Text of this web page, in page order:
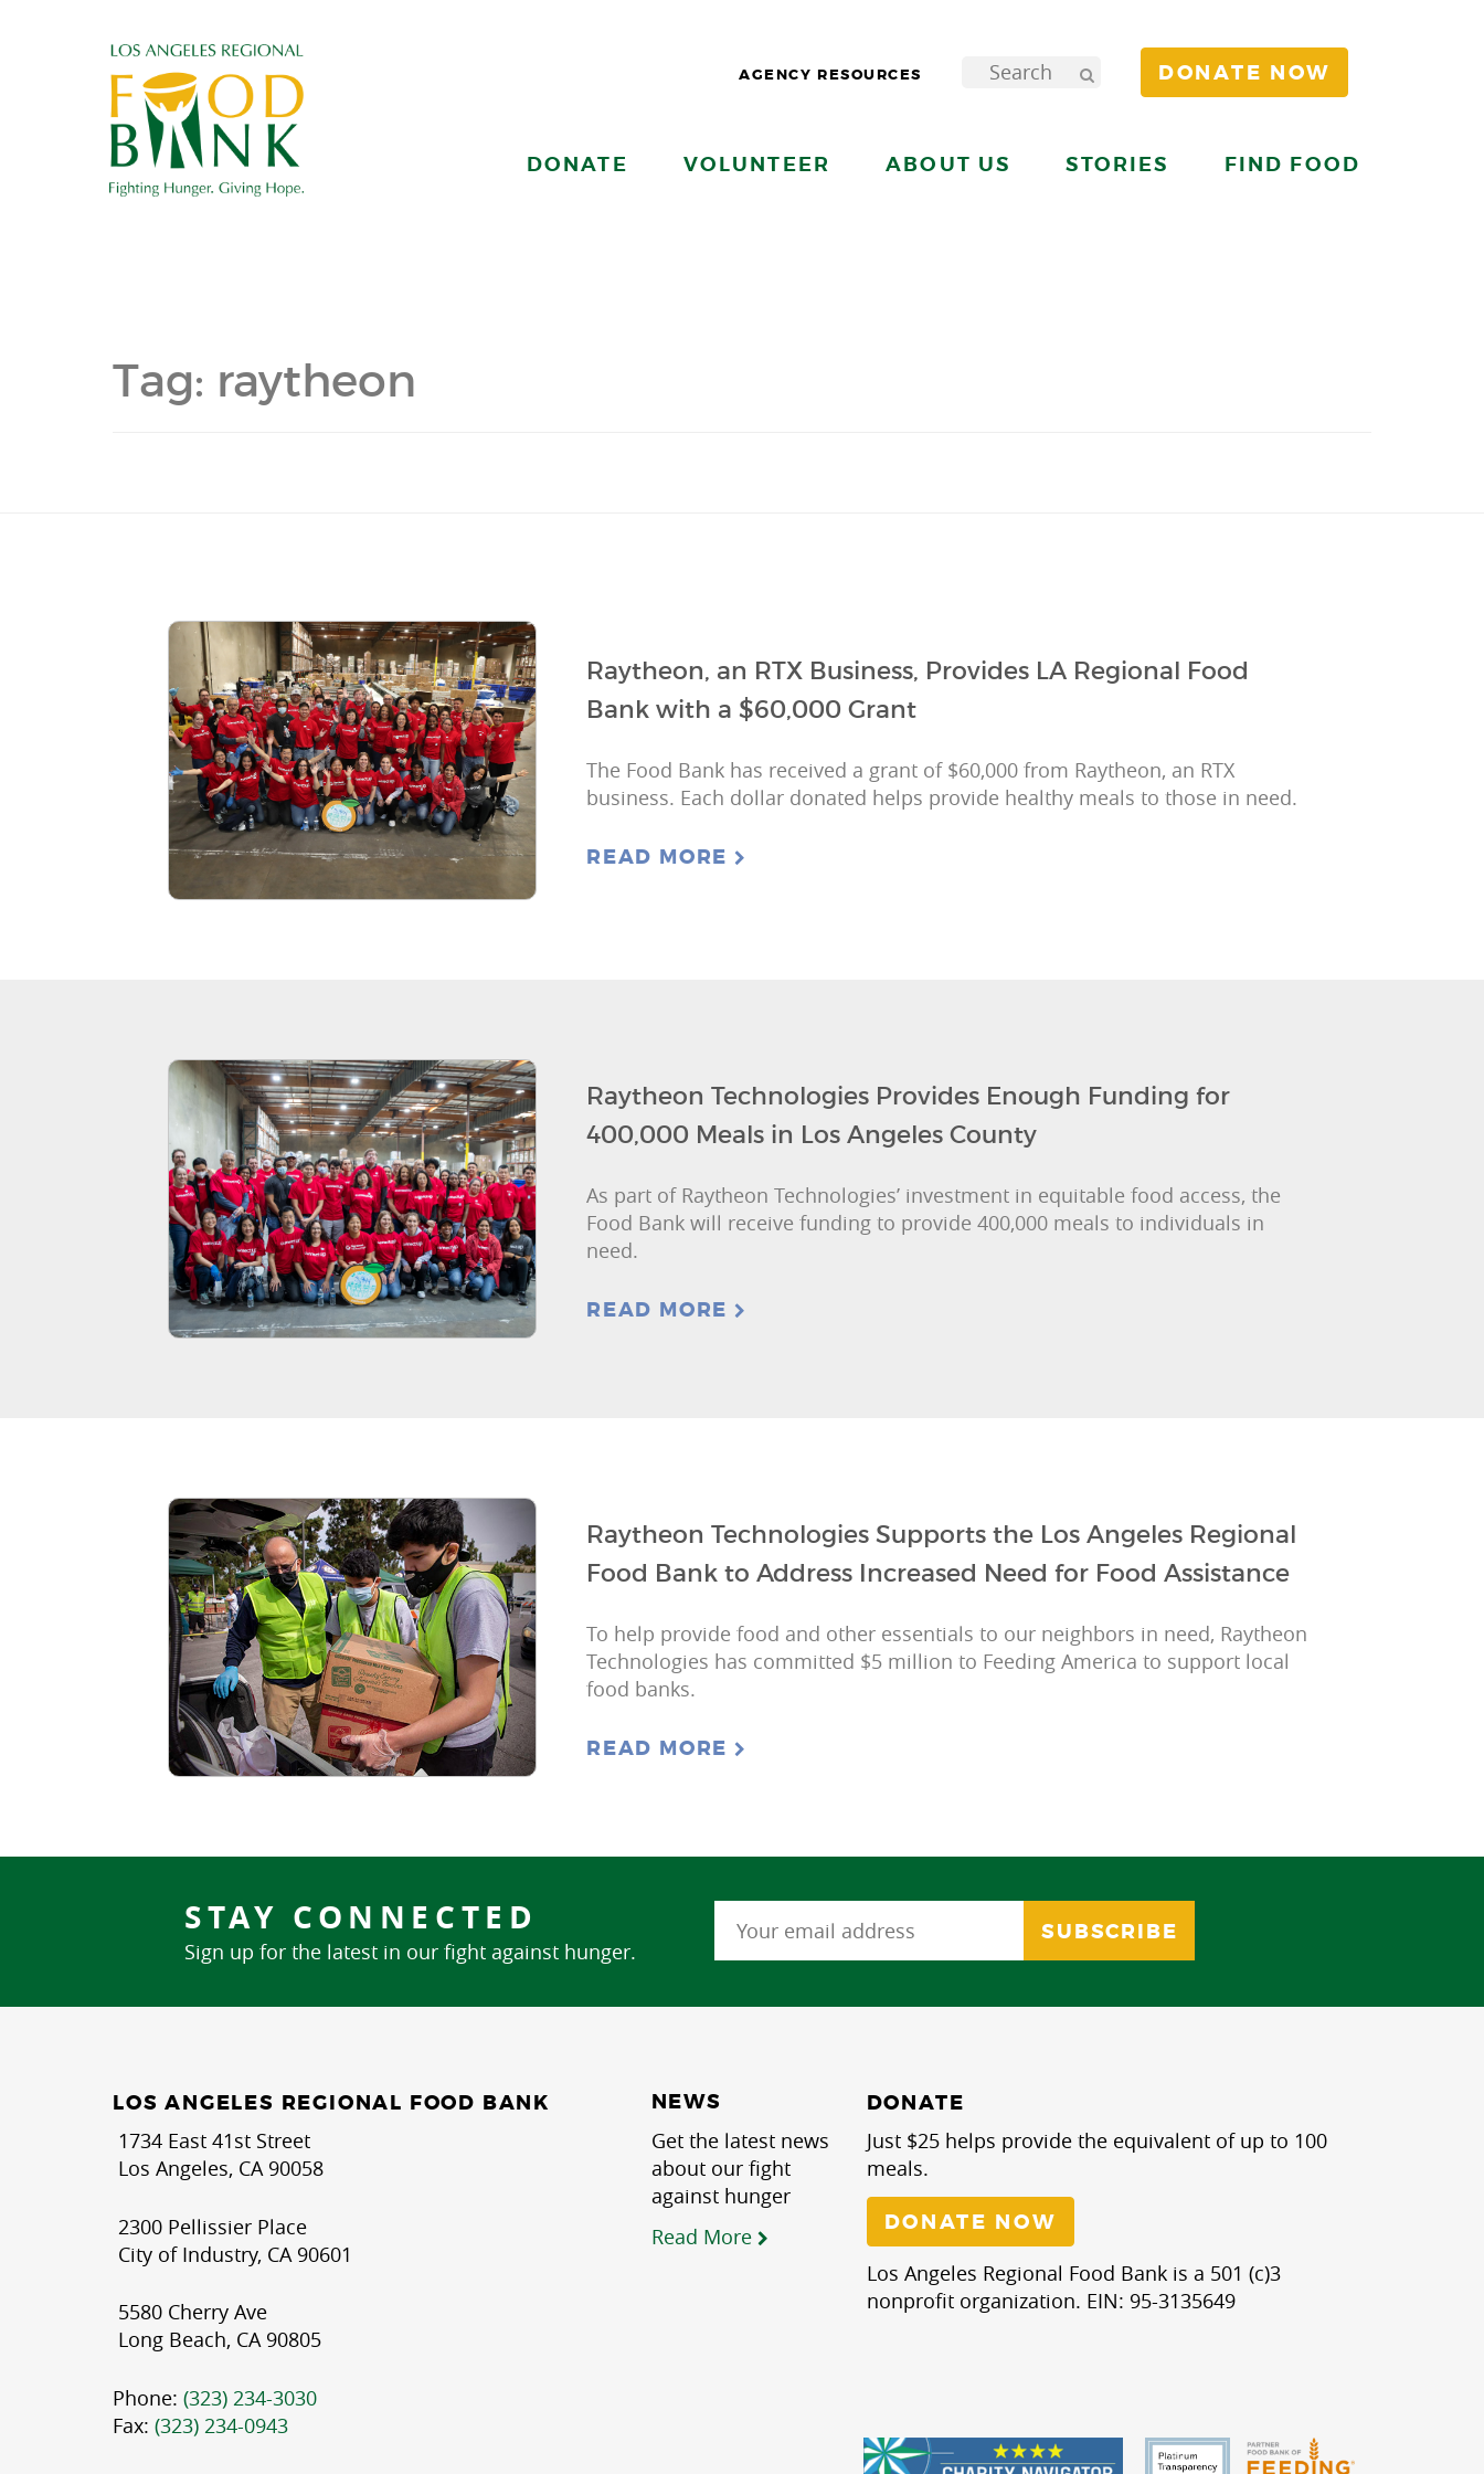
AGENCY RESOURCES DONATE NOW
DONATE VOLUNTEER ABOUT US STORIES FIND FOOD
Tag: raytheon
Raytheon, an RTX Business, Provides LA Regional Food
Bank with a $60,000 Grant
The Food Bank has received a grant of $60,000 from Raytheon, an RTX
business. Each dollar donated helps provide healthy meals to those in need.
READ MORE
Raytheon Technologies Provides Enough Funding for
400,000 Meals in Los Angeles County
As part of Raytheon Technologies’ investment in equitable food access, the
Food Bank will receive funding to provide 400,000 meals to individuals in
need.
READ MORE
Raytheon Technologies Supports the Los Angeles Regional
Food Bank to Address Increased Need for Food Assistance
To help provide food and other essentials to our neighbors in need, Raytheon
Technologies has committed $5 million to Feeding America to support local
food banks.
READ MORE
STAY CONNECTED
Sign up for the latest in our fight against hunger.
LOS ANGELES REGIONAL FOOD BANK
1734 East 41st Street
Los Angeles, CA 90058
2300 Pellissier Place
City of Industry, CA 90601
5580 Cherry Ave
Long Beach, CA 90805
Phone: (323) 234-3030
Fax: (323) 234-0943
NEWS
Get the latest news
about our fight
against hunger
Read More
DONATE
Just $25 helps provide the equivalent of up to 100
meals.
DONATE NOW
Los Angeles Regional Food Bank is a 501 (c)3
nonprofit organization. EIN: 95-3135649